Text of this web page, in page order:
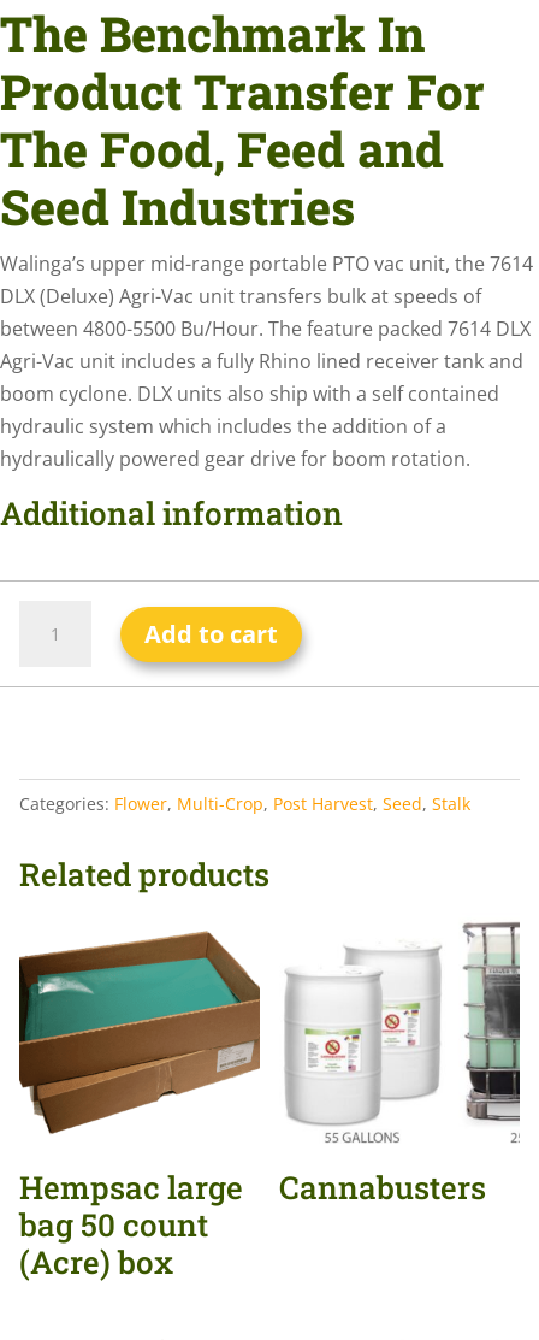
The Benchmark In
Product Transfer For
The Food, Feed and
Seed Industries
Walinga’s upper mid-range portable PTO vac unit, the 7614
DLX (Deluxe) Agri-Vac unit transfers bulk at speeds of
between 4800-5500 Bu/Hour. The feature packed 7614 DLX
Agri-Vac unit includes a fully Rhino lined receiver tank and
boom cyclone. DLX units also ship with a self contained
hydraulic system which includes the addition of a
hydraulically powered gear drive for boom rotation.
Additional information
Add to cart
Categories: Flower, Multi-Crop, Post Harvest, Seed, Stalk
Related products
Hempsac large
bag 50 count
(Acre) box
Cannabusters